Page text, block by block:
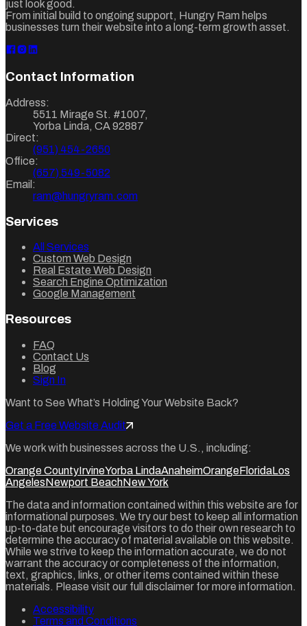
just look good.
From initial build to ongoing support, Hungry Ram helps
businesses turn their website into a long-term growth asset.
Contact Information
Address:
5511 Mirage St. #1007,
Yorba Linda, CA92887
Direct:
(951) 454-2650
Office:
(657) 549-5082
Email:
ram@hungryram.com
Services
All Services
Custom Web Design
Real Estate Web Design
Search Engine Optimization
Google Management
Resources
FAQ
Contact Us
Blog
Sign In
Want to See What’s Holding Your Website Back?
Get a Free Website Audit
We work with businesses across the U.S., including:
Orange CountyIrvineYorba LindaAnaheimOrangeFloridaLos
AngelesNewport BeachNew York
The data and information contained within this website are for
informational purposes. We try our best to keep all information
up-to-date but encourage visitors to do their own research to
determine the accuracy of material available on this website.
While we strive to keep the information accurate, we do not
warrant the accuracy or completeness of the information,
text, graphics, links, or other items contained within these
materials. Please visit our full disclaimer for more information.
Accessibility
Terms and Conditions